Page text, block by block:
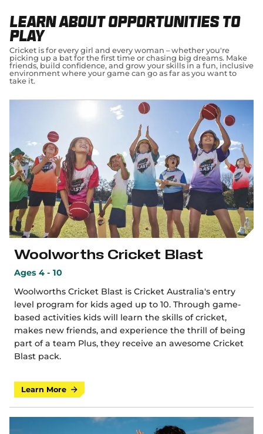
Learn about opportunities to
play
Cricket is for every girl and every woman – whether you're
picking up a bat for the first time or chasing big dreams. Make
friends, build confidence, and grow your skills in a fun, inclusive
environment where your game can go as far as you want to
take it.
Woolworths Cricket Blast
Ages 4 - 10
Woolworths Cricket Blast is Cricket Australia's entry
level program for kids aged up to 10. Through game-
based activities kids will learn the skills of cricket,
makes new friends, and experience the thrill of being
part of a team Plus, they receive an awesome Cricket
Blast pack.
Learn More